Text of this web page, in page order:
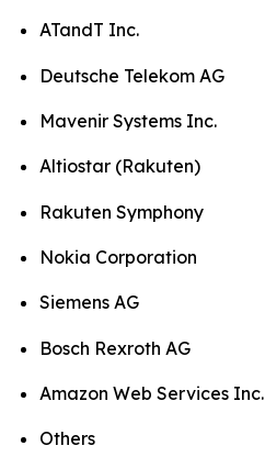
ATandT Inc.
Deutsche Telekom AG
Mavenir Systems Inc.
Altiostar (Rakuten)
Rakuten Symphony
Nokia Corporation
Siemens AG
Bosch Rexroth AG
Amazon Web Services Inc.
Others